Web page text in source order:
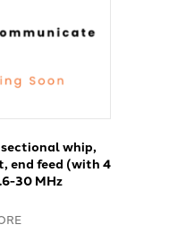
whip,
end feed (with 4
30 MHz